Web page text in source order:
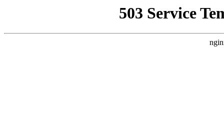
503 Service